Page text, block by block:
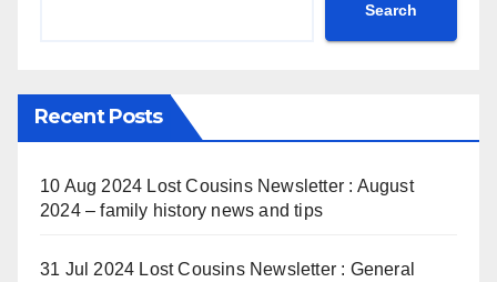
Search
Recent Posts
10 Aug 2024 Lost Cousins Newsletter : August
2024 – family history news and tips
31 Jul 2024 Lost Cousins Newsletter : General